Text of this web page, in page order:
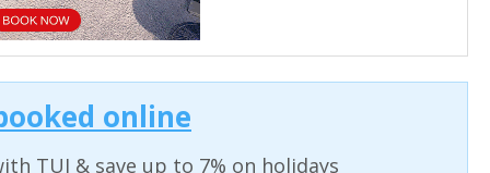
online
TUI & save up to 7% on holidays